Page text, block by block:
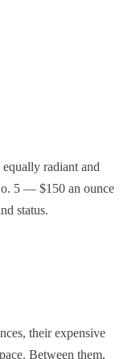
radiant and
5 — $150 an ounce
status.
their expensive
Between them,